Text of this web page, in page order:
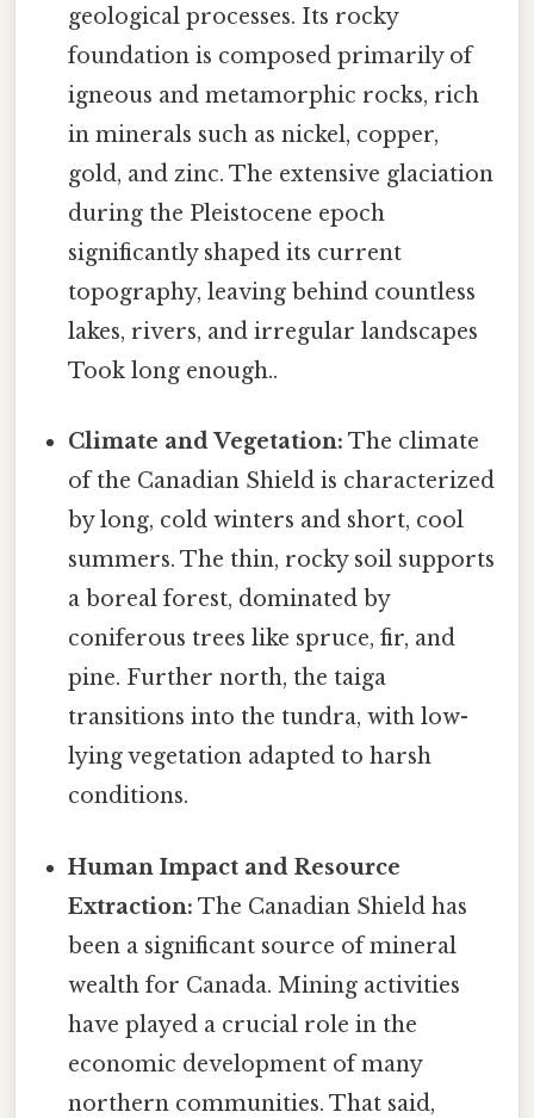
geological processes. Its rocky
foundation is composed primarily of
igneous and metamorphic rocks, rich
in minerals such as nickel, copper,
gold, and zinc. The extensive glaciation
during the Pleistocene epoch
significantly shaped its current
topography, leaving behind countless
lakes, rivers, and irregular landscapes
Took long enough..
Climate and Vegetation: The climate
of the Canadian Shield is characterized
by long, cold winters and short, cool
summers. The thin, rocky soil supports
a boreal forest, dominated by
coniferous trees like spruce, fir, and
pine. Further north, the taiga
transitions into the tundra, with low-
lying vegetation adapted to harsh
conditions.
Human Impact and Resource
Extraction: The Canadian Shield has
been a significant source of mineral
wealth for Canada. Mining activities
have played a crucial role in the
economic development of many
northern communities. That said,